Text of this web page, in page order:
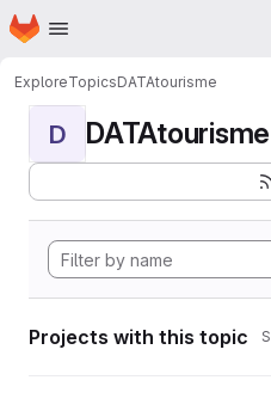
Skip to main content
Homepage
ExploreTopicsDATAtourisme
D DATAtourisme
Projects with this topic